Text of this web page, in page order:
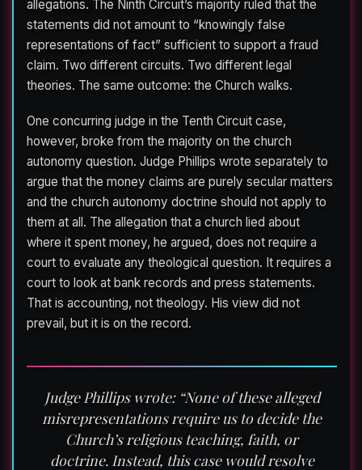
allegations. The Ninth Circuit’s majority ruled that the
statements did not amount to “knowingly false
representations of fact” sufficient to support a fraud
claim. Two different circuits. Two different legal
theories. The same outcome: the Church walks.
One concurring judge in the Tenth Circuit case,
however, broke from the majority on the church
autonomy question. Judge Phillips wrote separately to
argue that the money claims are purely secular matters
and the church autonomy doctrine should not apply to
them at all. The allegation that a church lied about
where it spent money, he argued, does not require a
court to evaluate any theological question. It requires a
court to look at bank records and press statements.
That is accounting, not theology. His view did not
prevail, but it is on the record.
Judge Phillips wrote: “None of these alleged
misrepresentations require us to decide the
Church’s religious teaching, faith, or
doctrine. Instead, this case would resolve